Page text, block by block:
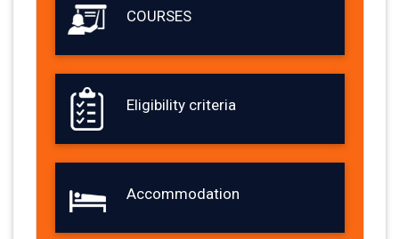
COURSES
Eligibility criteria
Accommodation